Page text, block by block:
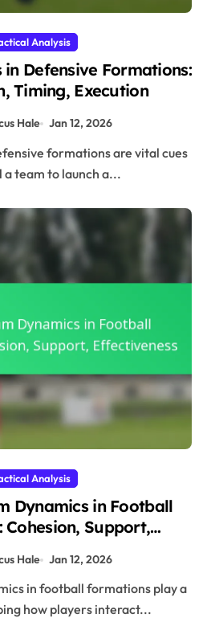
Analysis
in Defensive Formations:
Timing, Execution
Hale Jan 12, 2026
a team to launch a...
Analysis
Dynamics in Football
Cohesion, Support,
Hale Jan 12, 2026
how players interact...